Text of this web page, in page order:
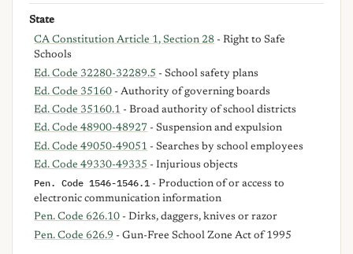
State
CA Constitution Article 1, Section 28 - Right to Safe
Schools
Ed. Code 32280-32289.5 - School safety plans
Ed. Code 35160 - Authority of governing boards
Ed. Code 35160.1 - Broad authority of school districts
Ed. Code 48900-48927 - Suspension and expulsion
Ed. Code 49050-49051 - Searches by school employees
Ed. Code 49330-49335 - Injurious objects
Pen. Code 1546-1546.1 - Production of or access to
electronic communication information
Pen. Code 626.10 - Dirks, daggers, knives or razor
Pen. Code 626.9 - Gun-Free School Zone Act of 1995